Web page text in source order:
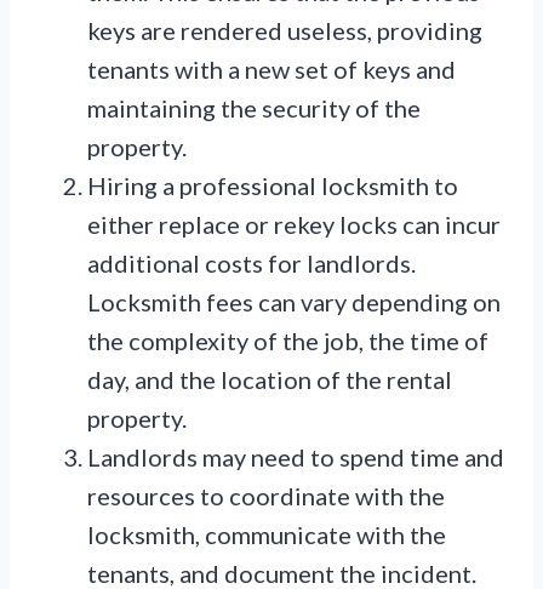
keys are rendered useless, providing
tenants with a new set of keys and
maintaining the security of the
property.
Hiring a professional locksmith to
either replace or rekey locks can incur
additional costs for landlords.
Locksmith fees can vary depending on
the complexity of the job, the time of
day, and the location of the rental
property.
Landlords may need to spend time and
resources to coordinate with the
locksmith, communicate with the
tenants, and document the incident.